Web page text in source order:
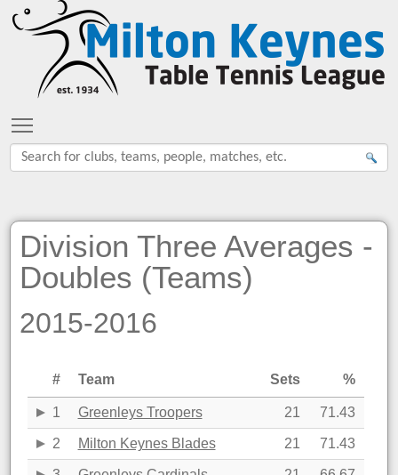
Division Three Averages -
Doubles (Teams)
2015-2016
# Team Sets %
1 Greenleys Troopers 21 71.43
2 Milton Keynes Blades 21 71.43